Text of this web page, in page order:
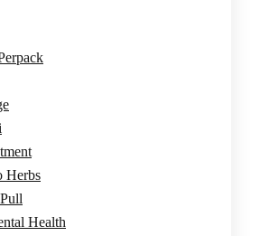
Herbs
Health